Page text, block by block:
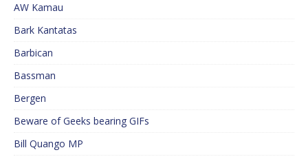
AW Kamau
Bark Kantatas
Barbican
Bassman
Bergen
Beware of Geeks bearing GIFs
Bill Quango MP